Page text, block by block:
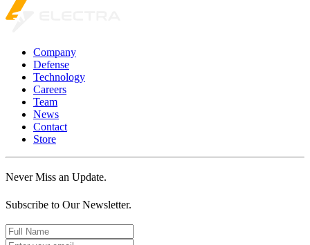
Company
Defense
Technology
Careers
Team
News
Contact
Store
Never Miss an Update.
Subscribe to Our Newsletter.